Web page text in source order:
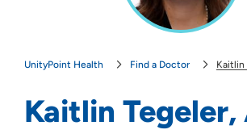
UnityPoint Health Find a Doctor Kaitlin
Kaitlin Tegeler,